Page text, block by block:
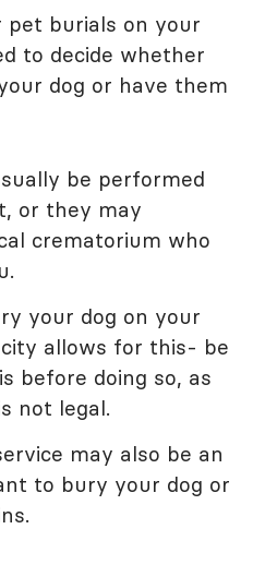
burials on your
to decide whether
dog or have them
be performed
or they may
crematorium who
your dog on your
allows for this- be
before doing so, as
not legal.
may also be an
to bury your dog or